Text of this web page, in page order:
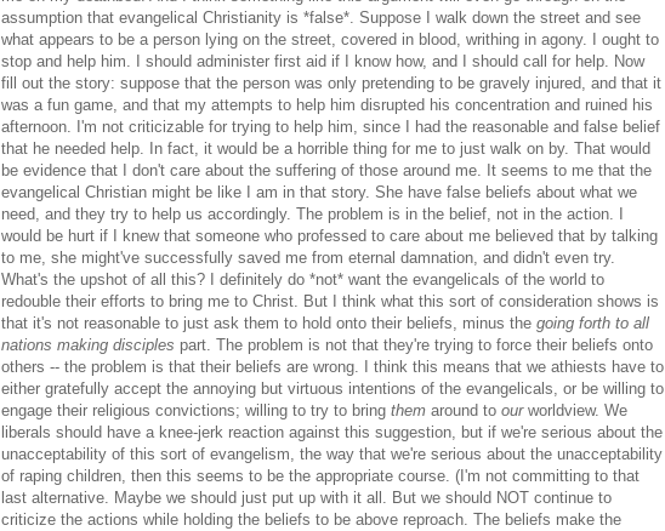
assumption that evangelical Christianity is *false*. Suppose I walk down the street and see
what appears to be a person lying on the street, covered in blood, writhing in agony. I ought to
stop and help him. I should administer first aid if I know how, and I should call for help. Now
fill out the story: suppose that the person was only pretending to be gravely injured, and that it
was a fun game, and that my attempts to help him disrupted his concentration and ruined his
afternoon. I'm not criticizable for trying to help him, since I had the reasonable and false belief
that he needed help. In fact, it would be a horrible thing for me to just walk on by. That would
be evidence that I don't care about the suffering of those around me. It seems to me that the
evangelical Christian might be like I am in that story. She have false beliefs about what we
need, and they try to help us accordingly. The problem is in the belief, not in the action. I
would be hurt if I knew that someone who professed to care about me believed that by talking
to me, she might've successfully saved me from eternal damnation, and didn't even try.
What's the upshot of all this? I definitely do *not* want the evangelicals of the world to
redouble their efforts to bring me to Christ. But I think what this sort of consideration shows is
that it's not reasonable to just ask them to hold onto their beliefs, minus the going forth to all
nations making disciples part. The problem is not that they're trying to force their beliefs onto
others -- the problem is that their beliefs are wrong. I think this means that we athiests have to
either gratefully accept the annoying but virtuous intentions of the evangelicals, or be willing to
engage their religious convictions; willing to try to bring them around to ourworldview. We
liberals should have a knee-jerk reaction against this suggestion, but if we're serious about the
unacceptability of this sort of evangelism, the way that we're serious about the unacceptability
of raping children, then this seems to be the appropriate course. (I'm not committing to that
last alternative. Maybe we should just put up with it all. But we should NOT continue to
criticize the actions while holding the beliefs to be above reproach. The beliefs make the